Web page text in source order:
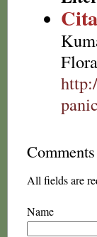
Comments
All fields are
Name